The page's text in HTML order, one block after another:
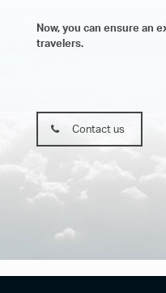
Now, you can ensure an
travelers.
Contact us